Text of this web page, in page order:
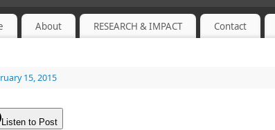
Objects
About RESEARCH & IMPACT Contact
15, 2015
Listen to Post